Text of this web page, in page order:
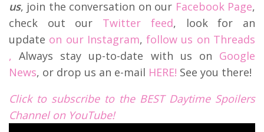
us, join the conversation on our Facebook Page,
check out our Twitter feed, look for an
update on our Instagram,follow us on Threads
, Always stay up-to-date with us on Google
News, or drop us an e-mail HERE! See you there!
Click to subscribe to the BEST Daytime Spoilers
Channel on YouTube!